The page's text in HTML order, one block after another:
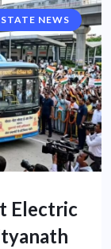
STATE NEWS
Electric